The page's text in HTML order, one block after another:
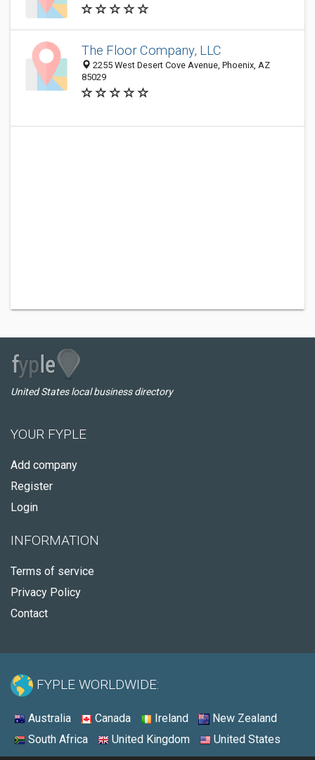
The Floor Company, LLC
2255 West Desert Cove Avenue, Phoenix, AZ
85029
United States local business directory
YOUR FYPLE
Add company
Register
Login
INFORMATION
Terms of service
Privacy Policy
Contact
FYPLE WORLDWIDE:
Australia Canada Ireland
New Zealand
South Africa
United Kingdom United States